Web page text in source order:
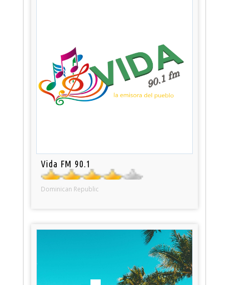
Vida FM 90.1
Dominican Republic